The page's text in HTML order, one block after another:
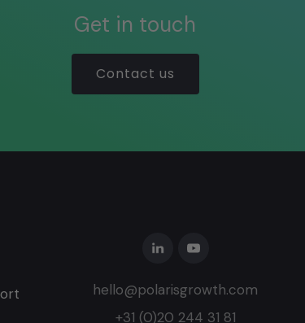
Get in touch
Contact us
hello@polarisgrowth.com
+31 (0)20 244 31 81